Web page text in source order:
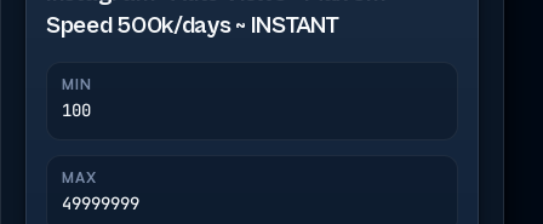
Speed 500k/days ~ INSTANT
MIN
100
MAX
49999999